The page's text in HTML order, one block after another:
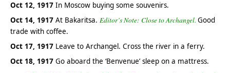
Oct 12, 1917 In Moscow buying some souvenirs.
Oct 14, 1917 At Bakaritsa.Editor’s Note: Close to Archangel.Good
trade with coffee.
Oct 17, 1917 Leave to Archangel. Cross the river in a ferry.
Oct 18, 1917 Go aboard the ‘Benvenue’ sleep on a mattress.